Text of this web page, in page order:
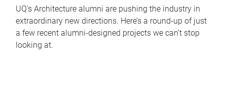
UQ's Architecture alumni are pushing the industry in
extraordinary new directions. Here’s a round-up of just
a few recent alumni-designed projects we can’t stop
looking at.